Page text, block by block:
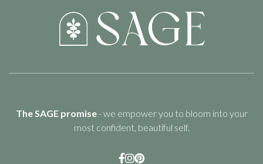
The SAGE promise- we empower you to bloom into your
most confident, beautiful self.
